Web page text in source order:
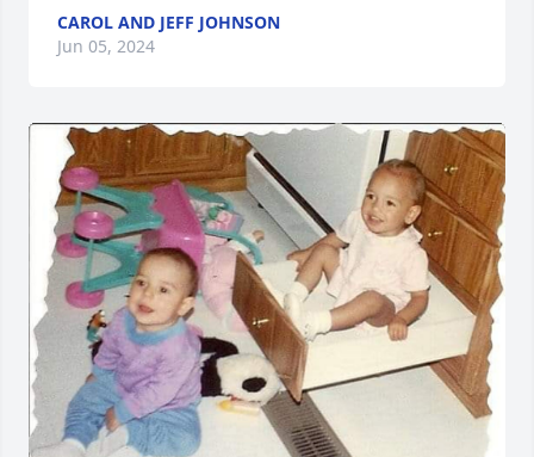
CAROL AND JEFF JOHNSON
Jun 05, 2024